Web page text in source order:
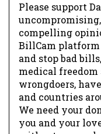
Please support
compelling
BillCam
and stop bad
medical
wrongdoers,
and countries
We need your
you and your